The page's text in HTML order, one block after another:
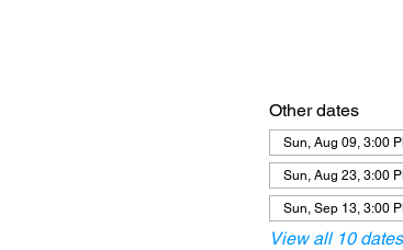
Other dates
Sun, Aug 09, 3:00
Sun, Aug 23, 3:00
Sun, Sep 13, 3:00
View all 10 dates